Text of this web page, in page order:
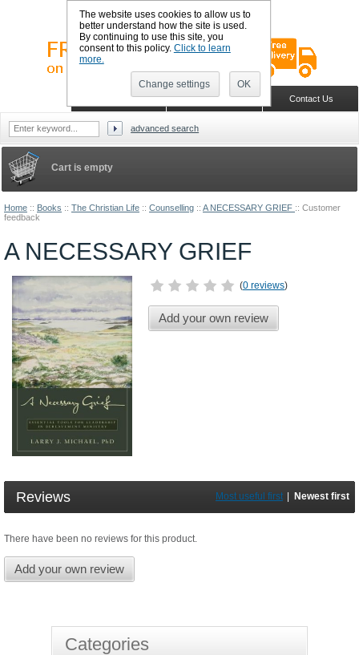
Home :: Books :: The Christian Life :: Counselling :: A NECESSARY GRIEF :: Customer
feedback
A NECESSARY GRIEF
(0 reviews)
Add your own review
Reviews Most useful first | Newest first
There have been no reviews for this product.
Add your own review
Cart is empty
Categories
Sign in Register Wish list Contact Us
Shopping Cart
advanced search
The website uses cookies to allow us to
better understand how the site is used.
By continuing to use this site, you
consent to this policy. Click to learn
more.
Change settings OK